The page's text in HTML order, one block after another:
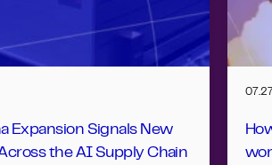
Expansion Signals New
the AI Supply Chain